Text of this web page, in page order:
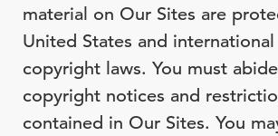
material on Our Sites are
United States and international
copyright laws. You must
copyright notices and
contained in Our Sites. You